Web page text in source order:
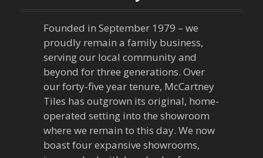
a
Founded in September 1979 – we
proudly remain a family business,
serving our local community and
beyond for three generations. Over
our forty-five year tenure, McCartney
Tiles has outgrown its original, home-
operated setting into the showroom
where we remain to this day. We now
boast four expansive showrooms,